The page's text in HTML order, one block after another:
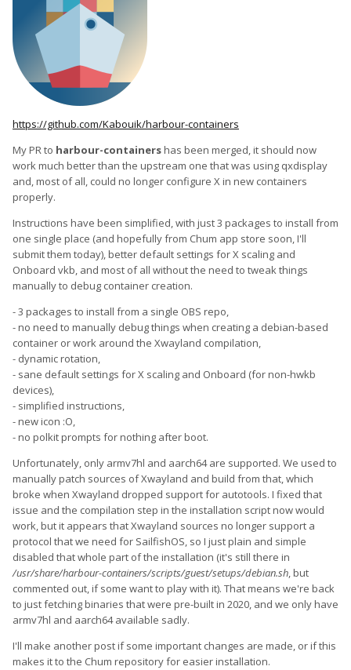
https://github.com/Kabouik/harbour-containers
My PR to harbour-containershas been merged, it should now
work much better than the upstream one that was using qxdisplay
and, most of all, could no longer configure X in new containers
properly.
Instructions have been simplified, with just 3 packages to install from
one single place (and hopefully from Chum app store soon, I'll
submit them today), better default settings for X scaling and
Onboard vkb, and most of all without the need to tweak things
manually to debug container creation.
- 3 packages to install from a single OBS repo,
- no need to manually debug things when creating a debian-based
container or work around the Xwayland compilation,
- dynamic rotation,
- sane default settings for X scaling and Onboard (for non-hwkb
devices),
- simplified instructions,
- new icon :O,
- no polkit prompts for nothing after boot.
Unfortunately, only armv7hl and aarch64 are supported. We used to
manually patch sources of Xwayland and build from that, which
broke when Xwayland dropped support for autotools. I fixed that
issue and the compilation step in the installation script now would
work, but it appears that Xwayland sources no longer support a
protocol that we need for SailfishOS, so I just plain and simple
disabled that whole part of the installation (it's still there in
/usr/share/harbour-containers/scripts/guest/setups/debian.sh, but
commented out, if some want to play with it). That means we're back
to just fetching binaries that were pre-built in 2020, and we only have
armv7hl and aarch64 available sadly.
I'll make another post if some important changes are made, or if this
makes it to the Chum repository for easier installation.